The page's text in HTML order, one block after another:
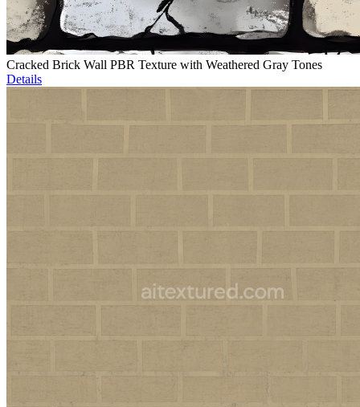
Cracked Brick Wall PBR Texture with Weathered Gray Tones
Details